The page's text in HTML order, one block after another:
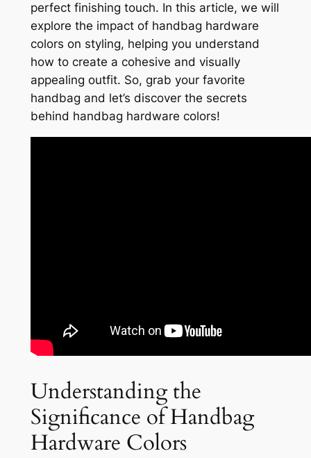
perfect finishing touch. In this article, we will
explore the impact of handbag hardware
colors on styling, helping you understand
how to create a cohesive and visually
appealing outfit. So, grab your favorite
handbag and let’s discover the secrets
behind handbag hardware colors!
Understanding the
Significance of Handbag
Hardware Colors